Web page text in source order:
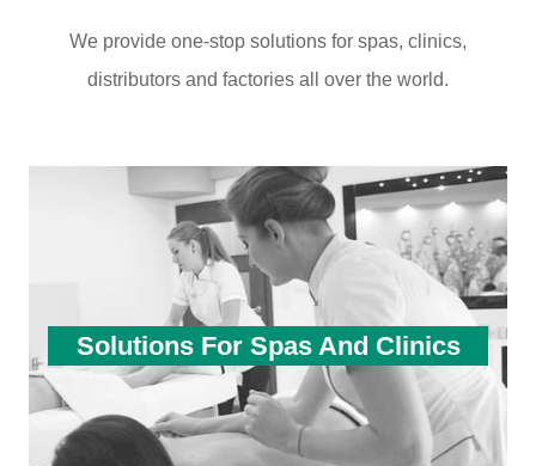
We provide one-stop solutions for spas, clinics,
distributors and factories all over the world.
Solutions For Spas And Clinics